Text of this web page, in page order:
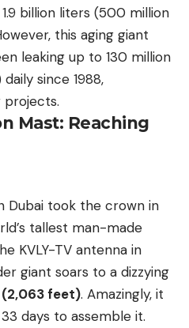
billion liters (500 million
this aging giant
leaking up to 130 million
since 1988,
Mast: Reaching
Dubai took the crown in
tallest man-made
KVLY-TV antenna in
giant soars to a dizzying
feet). Amazingly, it
days to assemble it.